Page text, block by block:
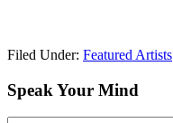
Filed Under: Featured Artists
Speak Your Mind